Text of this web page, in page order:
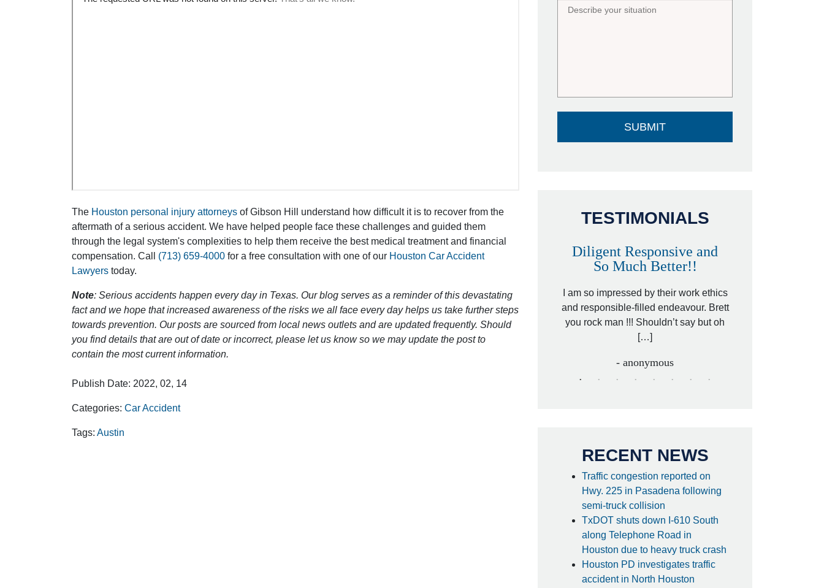
The Houston personal injury attorneys of Gibson Hill understand how difficult it is to recover from the
aftermath of a serious accident. We have helped people face these challenges and guided them
through the legal system's complexities to help them receive the best medical treatment and financial
compensation. Call (713) 659-4000 for a free consultation with one of our Houston Car Accident
Lawyers today.
Note: Serious accidents happen every day in Texas. Our blog serves as a reminder of this devastating
fact and we hope that increased awareness of the risks we all face every day helps us take further steps
towards prevention. Our posts are sourced from local news outlets and are updated frequently. Should
you find details that are out of date or incorrect, please let us know so we may update the post to
contain the most current information.
Publish Date: 2022, 02, 14
Categories: Car Accident
Tags: Austin
TESTIMONIALS
Outstanding Job!
however Mr. Gibson was recommended
by a friend. Mr. Gibson kept me informed
[…]
- Glenda
Diligent Responsive and
So Much Better!!
I am so impressed by their work ethics
and responsible-filled endeavour. Brett
you rock man !!! Shouldn’t say but oh
[…]
- anonymous
RECENT NEWS
Traffic congestion reported on
Hwy. 225 in Pasadena following
semi-truck collision
TxDOT shuts down I-610 South
along Telephone Road in
Houston due to heavy truck crash
Houston PD investigates traffic
accident in North Houston